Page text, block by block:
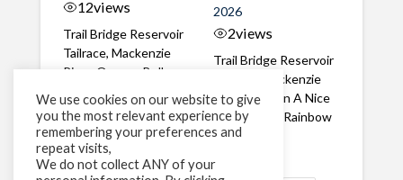
12views
Trail Bridge Reservoir
Tailrace, Mackenzie
River, Oregon Bull
through the ...
2026
2views
Trail Bridge Reservoir
Tailrace, Mackenzie
River, Oregon A Nice
closeup of a Rainbow
Trout in ...
We use cookies on our website to give
you the most relevant experience by
remembering your preferences and
repeat visits,
We do not collect ANY of your